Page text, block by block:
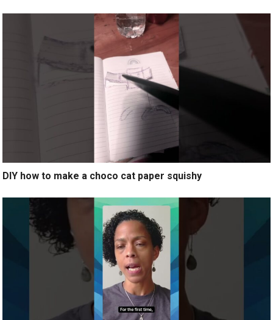
DIY how to make a choco cat paper squishy